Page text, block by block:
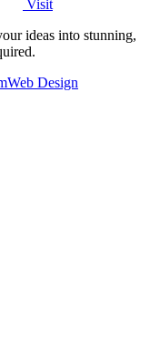
Visit
ideas into stunning,
Web Design